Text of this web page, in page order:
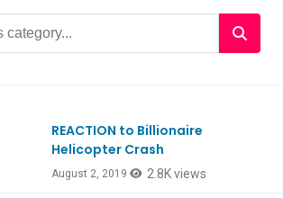
REACTION to Billionaire
Helicopter Crash
August 2, 2019 2.8K views